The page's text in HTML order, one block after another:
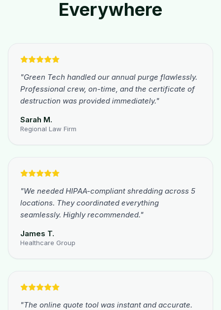
Everywhere
"Green Tech handled our annual purge flawlessly.
Professional crew, on-time, and the certificate of
destruction was provided immediately."
Sarah M.
Regional Law Firm
"We needed HIPAA-compliant shredding across 5
locations. They coordinated everything
seamlessly. Highly recommended."
James T.
Healthcare Group
"The online quote tool was instant and accurate.